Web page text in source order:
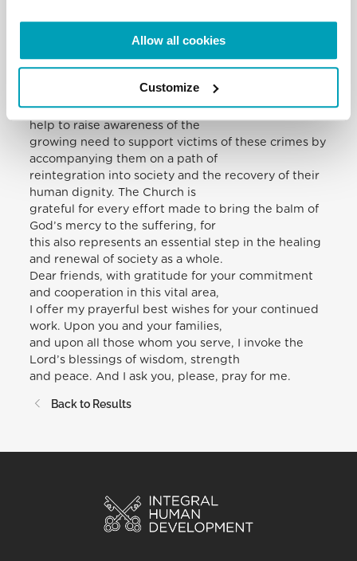
Allow all cookies
Customize
responsible use of technology and the
communications media, to say nothing of
exploring the ethical implications of models of
I trust that your discussions in these days will also
help to raise awareness of the
growing need to support victims of these crimes by
accompanying them on a path of
reintegration into society and the recovery of their
human dignity. The Church is
grateful for every effort made to bring the balm of
God’s mercy to the suffering, for
this also represents an essential step in the healing
and renewal of society as a whole.
Dear friends, with gratitude for your commitment
and cooperation in this vital area,
I offer my prayerful best wishes for your continued
work. Upon you and your families,
and upon all those whom you serve, I invoke the
Lord’s blessings of wisdom, strength
and peace. And I ask you, please, pray for me.
Back to Results